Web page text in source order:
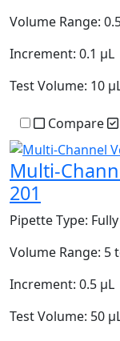
Volume Range:
Increment: 0.1 µL
Test Volume: 10
Compare
Multi-
201
Pipette Type:
Volume Range: 5
Increment: 0.5 µL
Test Volume: 50